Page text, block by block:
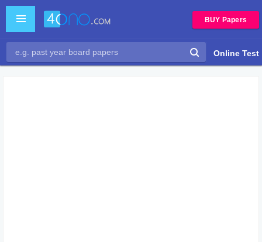
BUY Papers
Online Test